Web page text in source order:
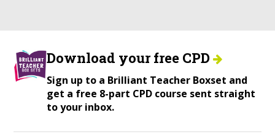
Download your free CPD
Sign up to a Brilliant Teacher Boxset and
get a free 8-part CPD course sent straight
to your inbox.